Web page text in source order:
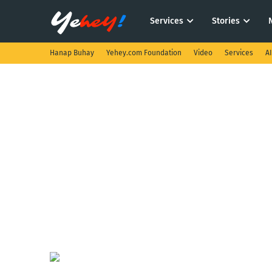
Services Stories
Hanap Buhay Yehey.com Foundation Video Services